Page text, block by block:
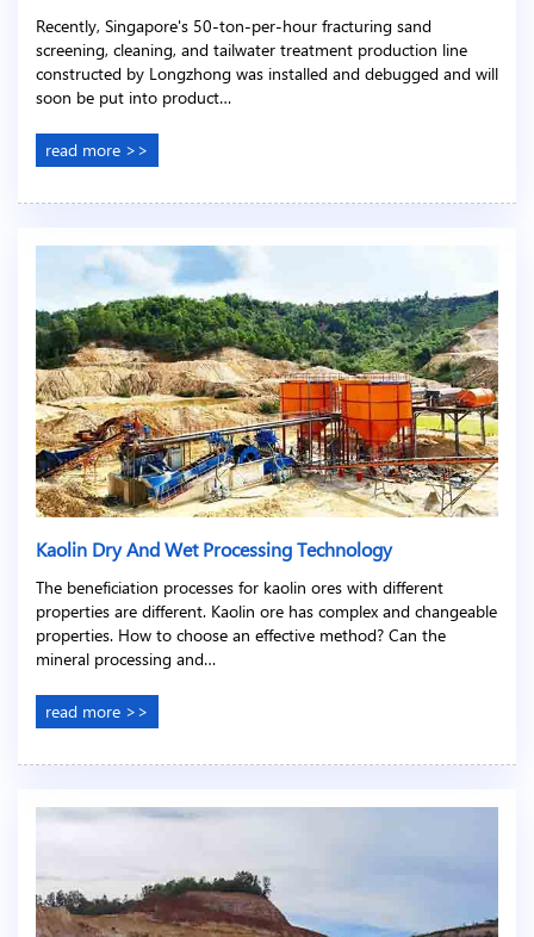
Recently, Singapore's 50-ton-per-hour fracturing sand
screening, cleaning, and tailwater treatment production line
constructed by Longzhong was installed and debugged and will
soon be put into product…
read more >>
Kaolin Dry And Wet Processing Technology
The beneficiation processes for kaolin ores with different
properties are different. Kaolin ore has complex and changeable
properties. How to choose an effective method? Can the
mineral processing and…
read more >>